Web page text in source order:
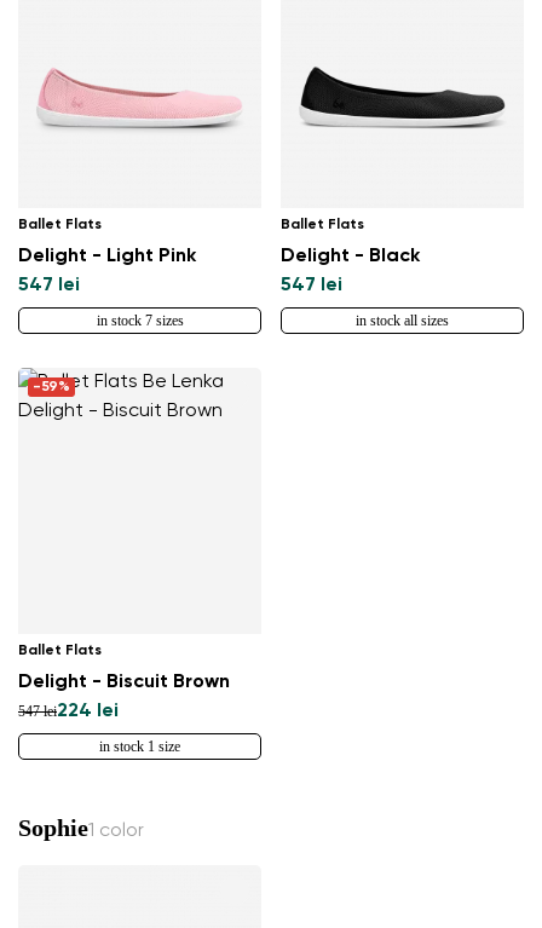
Ballet Flats
Delight - Light Pink
547 lei
in stock 7 sizes
Ballet Flats
Delight - Black
547 lei
in stock all sizes
-59%
Ballet Flats
Delight - Biscuit Brown
547 lei224 lei
in stock 1 size
Sophie1 color